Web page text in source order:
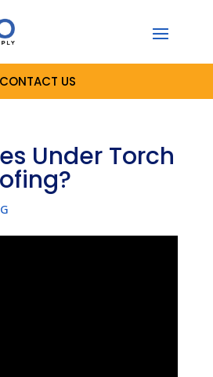
CONTACT US
Under Torch